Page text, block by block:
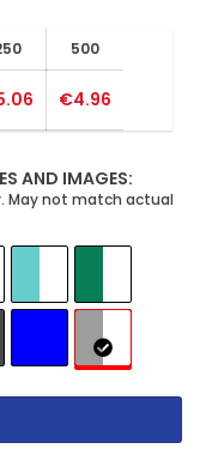
500
€4.96
AND IMAGES: